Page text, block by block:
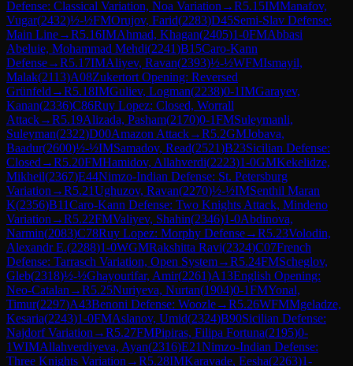
Defense: Classical Variation, Noa Variation →R5.15IMManafov,
Vugar(2432)½-½FMOrujov, Farid(2283)D45Semi-Slav Defense:
Main Line→R5.16IMAhmad, Khagan(2405)1-0FMAbbasi
Abeluie, Mohammad Mehdi(2241)B15Caro-Kann
Defense→R5.17IMAliyev, Ravan(2393)½-½WFMIsmayil,
Malak(2113)A08Zukertort Opening: Reversed
Grünfeld →R5.18IMGuliev, Logman(2238)0-1IMGarayev,
Kanan(2336)C86Ruy Lopez: Closed, Worrall
Attack→R5.19Alizada, Pasham(2170)0-1FMSuleymanli,
Suleyman(2322)D00Amazon Attack→R5.2GMJobava,
Baadur(2600)½-½IMSamadov, Read(2521)B23Sicilian Defense:
Closed →R5.20FMHamidov, Allahverdi(2223)1-0GMKekelidze,
Mikheil(2367)E44Nimzo-Indian Defense: St. Petersburg
Variation →R5.21Ughuzov, Ravan(2270)½-½IMSenthil Maran
K(2356)B11Caro-Kann Defense: Two Knights Attack, Mindeno
Variation →R5.22FMValiyev, Shahin(2346)1-0Abdinova,
Narmin(2083)C78Ruy Lopez: Morphy Defense→R5.23Volodin,
Alexandr E.(2288)1-0WGMRakshitta Ravi(2324)C07French
Defense: Tarrasch Variation, Open System→R5.24FMScheglov,
Gleb(2318)½-½Ghayourifar, Amir(2261)A13English Opening:
Neo-Catalan →R5.25Nuriyeva, Nurtan(1904)0-1FMYonal,
Timur(2297)A43Benoni Defense: Woozle→R5.26WFMMgeladze,
Kesaria(2243)1-0FMAslanov, Umid(2324)B90Sicilian Defense:
Najdorf Variation →R5.27FMPipiras, Filipa Fortuna(2195)0-
1WIMAllahverdiyeva, Ayan(2316)E21Nimzo-Indian Defense:
Three Knights Variation →R5.28IMKaravade, Eesha(2263)1-